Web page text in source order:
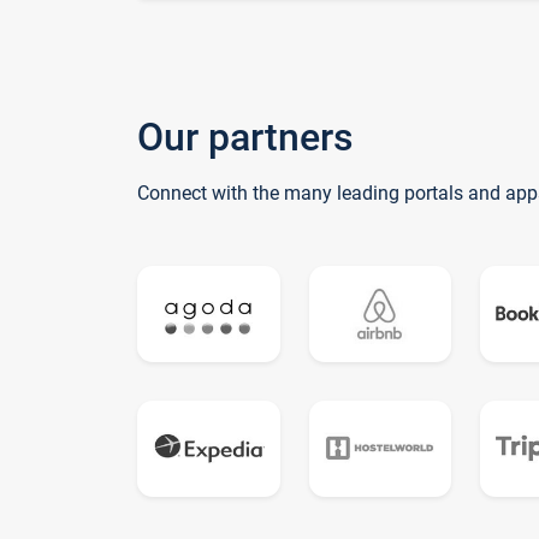
Our partners
Connect with the many leading portals and